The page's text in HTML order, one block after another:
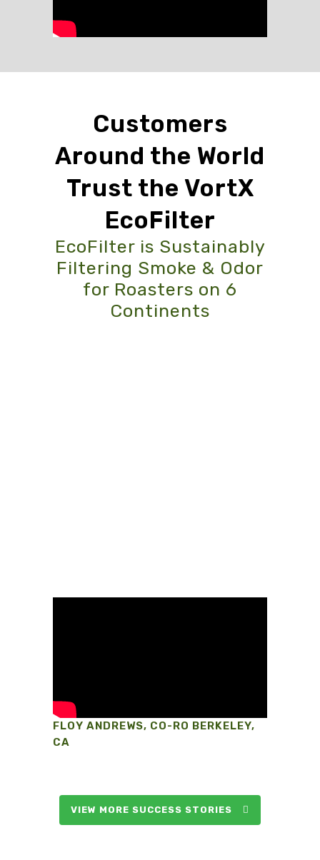
Customers
Around the World
Trust the VortX
EcoFilter
EcoFilter is Sustainably
Filtering Smoke & Odor
for Roasters on 6
Continents
FLOY ANDREWS, CO-RO BERKELEY,
CA
VIEW MORE SUCCESS STORIES